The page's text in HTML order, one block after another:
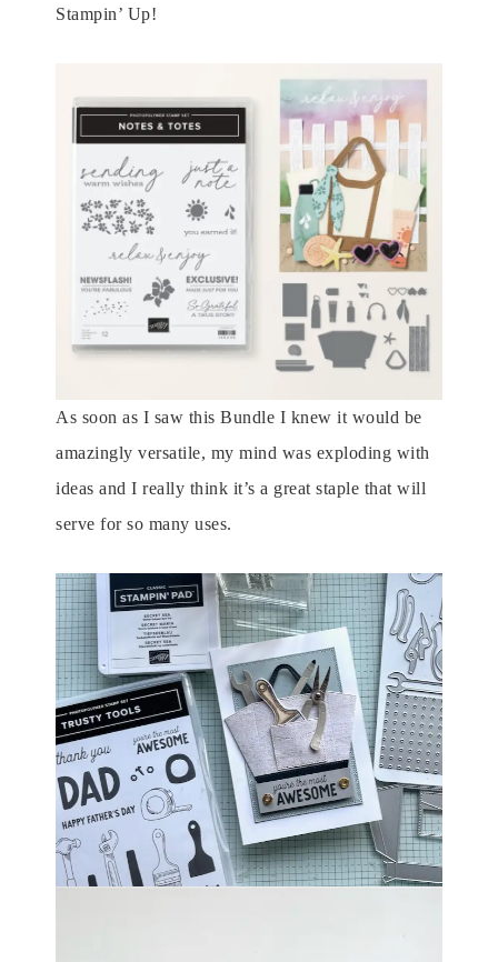
Stampin’ Up!
As soon as I saw this Bundle I knew it would be
amazingly versatile, my mind was exploding with
ideas and I really think it’s a great staple that will
serve for so many uses.